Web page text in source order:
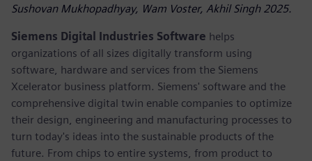
Sushovan Mukhopadhyay, Wam Voster, Akhil Singh 2025.
Siemens Digital Industries Software helps
organizations of all sizes digitally transform using
software, hardware and services from the Siemens
Xcelerator business platform. Siemens' software and the
comprehensive digital twin enable companies to optimize
their design, engineering and manufacturing processes to
turn today's ideas into the sustainable products of the
future. From chips to entire systems, from product to